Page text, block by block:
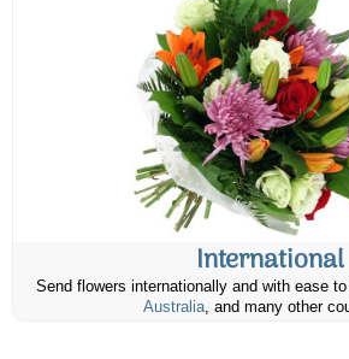
International
Send flowers internationally and with ease
Australia, and many other